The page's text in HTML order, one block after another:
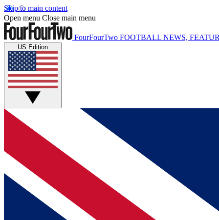
Skip to main content
Open menu Close main menu
FourFourTwo FOOTBALL NEWS,
US Edition